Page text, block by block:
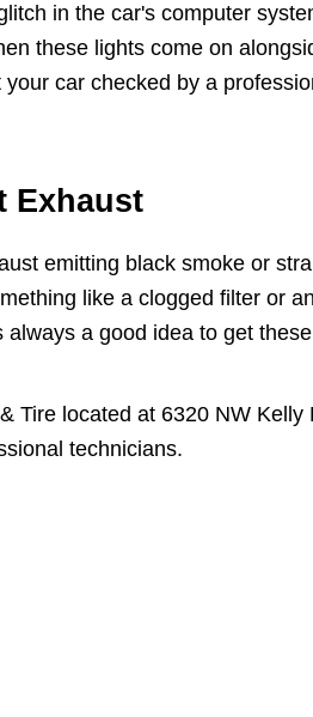
in the car's computer
these lights come on
car checked by a
Exhaust
emitting black smoke or
like a clogged filter or
always a good idea to get
Tire located at 6320 NW Kelly
technicians.